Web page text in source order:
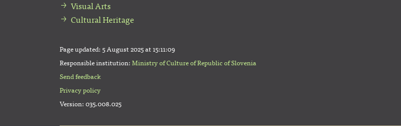
Visual Arts
Cultural Heritage
Page updated: 5 August 2025 at 15:11:09
Responsible institution: Ministry of Culture of Republic of Slovenia
Send feedback
Privacy policy
Version: 035.008.025